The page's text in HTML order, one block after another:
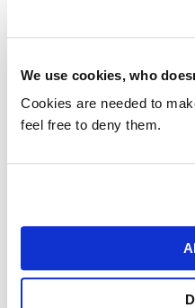
We use cookies, who
Cookies are needed to
feel free to deny them.
URGENT